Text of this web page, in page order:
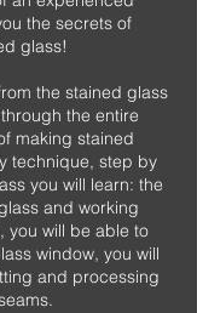
the secrets of
glass!
the stained glass
the entire
making stained
technique, step by
you will learn: the
and working
you will be able to
window, you will
and processing